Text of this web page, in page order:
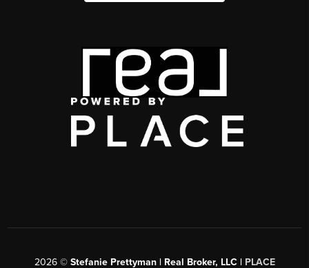
2026© Stefanie Prettyman | Real Broker, LLC | PLACE